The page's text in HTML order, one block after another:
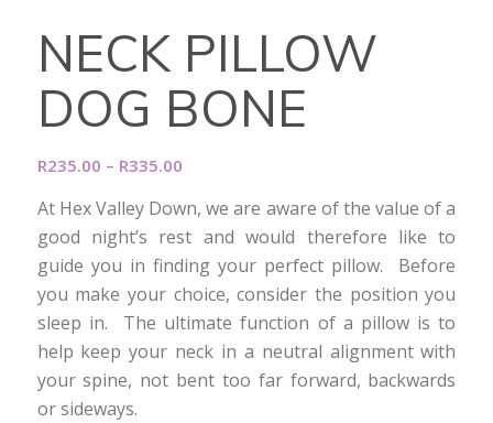
NECK PILLOW
DOG BONE
R235.00 – R335.00Price
R235.00
through
R335.00
At Hex Valley Down, we are aware of the value of a
good night’s rest and would therefore like to
guide you in finding your perfect pillow. Before
you make your choice, consider the position you
sleep in. The ultimate function of a pillow is to
help keep your neck in a neutral alignment with
your spine, not bent too far forward, backwards
or sideways.